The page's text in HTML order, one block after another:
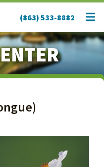
(863) 533-8882